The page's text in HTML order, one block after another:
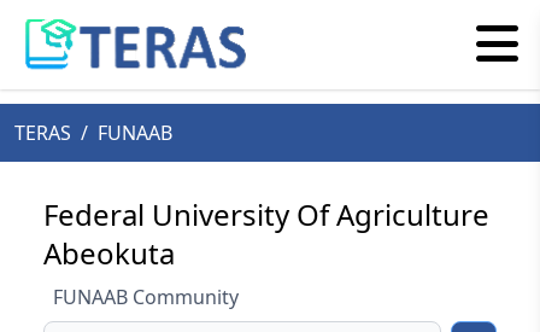
TERAS / FUNAAB
Federal University Of Agriculture
Abeokuta
FUNAAB Community